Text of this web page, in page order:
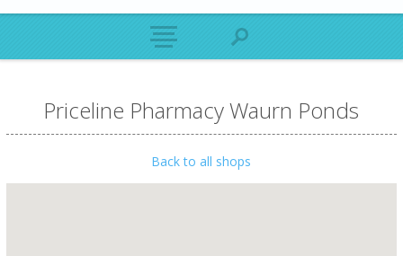
Priceline Pharmacy Waurn Ponds
Back to all shops